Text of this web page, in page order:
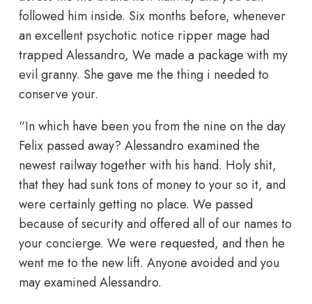
followed him inside. Six months before, whenever
an excellent psychotic notice ripper mage had
trapped Alessandro, We made a package with my
evil granny. She gave me the thing i needed to
conserve your.
“In which have been you from the nine on the day
Felix passed away? Alessandro examined the
newest railway together with his hand. Holy shit,
that they had sunk tons of money to your so it, and
were certainly getting no place. We passed
because of security and offered all of our names to
your concierge. We were requested, and then he
went me to the new lift. Anyone avoided and you
may examined Alessandro.